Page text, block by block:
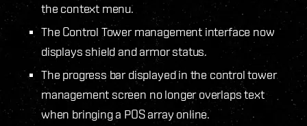
the context menu.
The Control Tower management interface now
displays shield and armor status.
The progress bar displayed in the control tower
management screen no longer overlaps text
when bringing a POS array online.